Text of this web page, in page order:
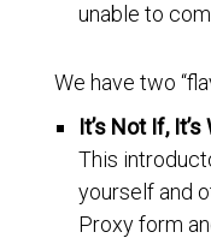
unable to
We have two
It’s Not If,
This
yourself and
Proxy form